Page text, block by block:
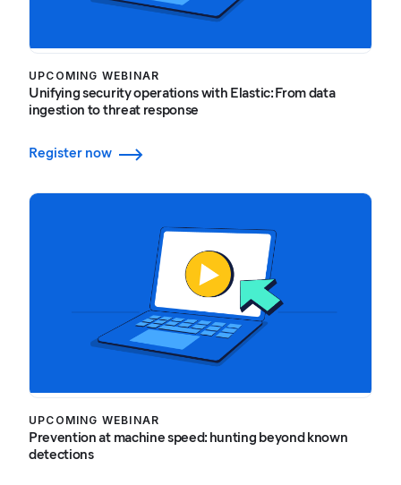
UPCOMING WEBINAR
Unifying security operations with Elastic: From data
ingestion to threat response
Register now
UPCOMING WEBINAR
Prevention at machine speed: hunting beyond known
detections